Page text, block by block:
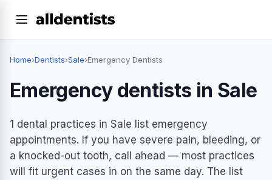
Home›Dentists›Sale›Emergency Dentists
Emergency dentists in Sale
1 dental practices in Sale list emergency
appointments. If you have severe pain, bleeding, or
a knocked-out tooth, call ahead — most practices
will fit urgent cases in on the same day. The list